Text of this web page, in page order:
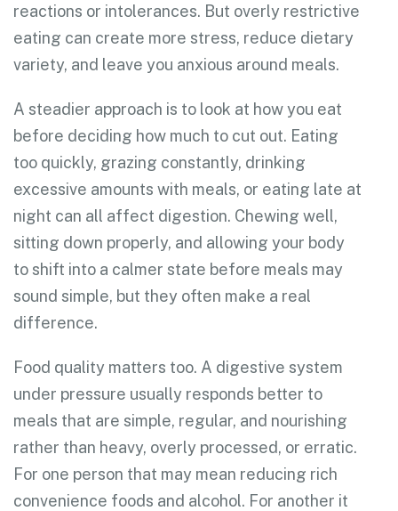
reactions or intolerances. But overly restrictive
eating can create more stress, reduce dietary
variety, and leave you anxious around meals.
A steadier approach is to look at how you eat
before deciding how much to cut out. Eating
too quickly, grazing constantly, drinking
excessive amounts with meals, or eating late at
night can all affect digestion. Chewing well,
sitting down properly, and allowing your body
to shift into a calmer state before meals may
sound simple, but they often make a real
difference.
Food quality matters too. A digestive system
under pressure usually responds better to
meals that are simple, regular, and nourishing
rather than heavy, overly processed, or erratic.
For one person that may mean reducing rich
convenience foods and alcohol. For another it